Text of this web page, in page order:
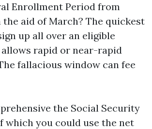
Enrollment Period from
aid of March? The quickest
up all over an eligible
rapid or near-rapid
fallacious window can fee
the Social Security
which you could use the net